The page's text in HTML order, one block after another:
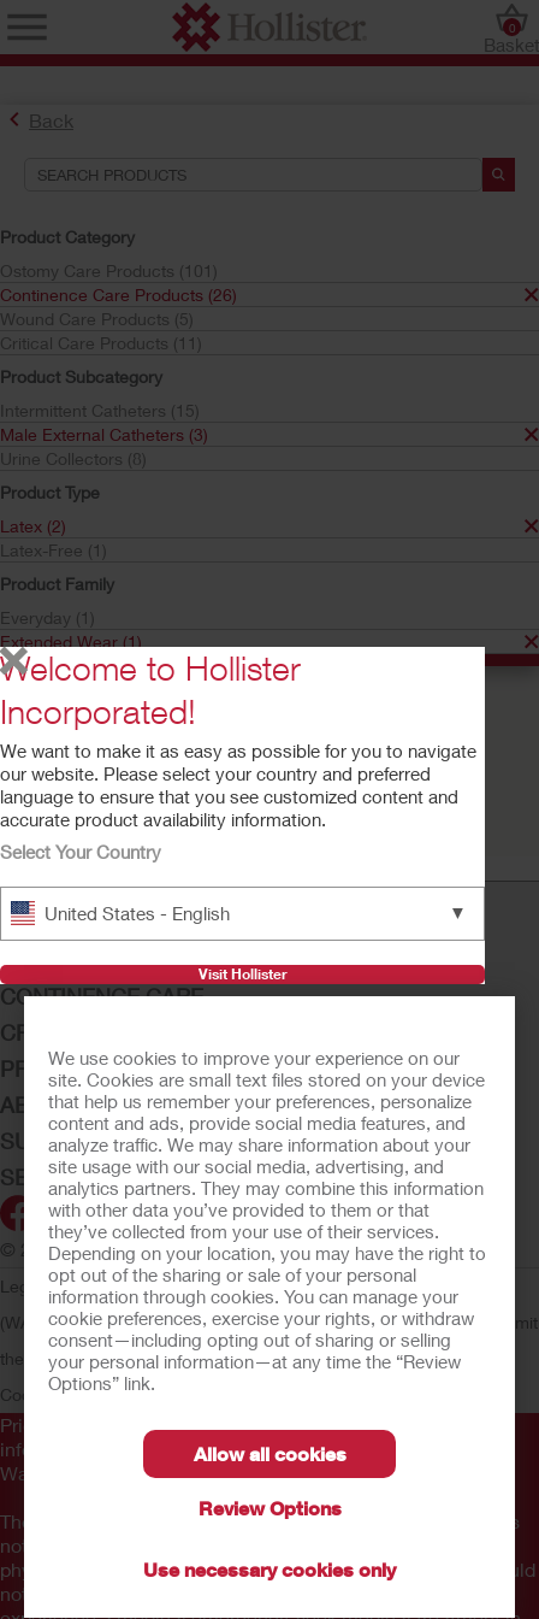
We use cookies to improve your experience on our
site. Cookies are small text files stored on your device
that help us remember your preferences, personalize
content and ads, provide social media features, and
analyze traffic. We may share information about your
site usage with our social media, advertising, and
analytics partners. They may combine this information
with other data you’ve provided to them or that
they’ve collected from your use of their services.
Depending on your location, you may have the right to
opt out of the sharing or sale of your personal
information through cookies. You can manage your
cookie preferences, exercise your rights, or withdraw
consent—including opting out of sharing or selling
your personal information—at any time the “Review
Options” link.
Allow all cookies
Review Options
Use necessary cookies only
Basket
0
Back
Product Category
Ostomy Care Products (101)
Continence Care Products (26)
Wound Care Products (5)
Critical Care Products (11)
Product Subcategory
Intermittent Catheters (15)
Male External Catheters (3)
Urine Collectors (8)
Product Type
Latex (2)
Latex-Free (1)
Product Family
Everyday (1)
Extended Wear (1)
Search Tools
Your Selections:
Continence Care Products
Male External Catheters
Latex
Extended Wear
Buy Now
Extended Wear™ Latex
Male External Catheter
OSTOMY CARE
CONTINENCE CARE
CRITICAL CARE
PRODUCTS
ABOUT HOLLISTER INCORPORATED
SUBMIT YOUR IDEA
SECURE START SERVICES
© 2026 Hollister Incorporated
Legal Information Privacy PolicyConsumer Health Data Privacy
(WA)
Cookie UsageDo Not Sell or Share My Personal Information
Limit
the Use of My Sensitive Information CA Compliance AdvaMed
Code
Transparency in Coverage
Prior to use, be sure to read theInstructions for Use
information regarding Intended Use, Contraindications,
Warnings, Precautions, and Instructions.
The information provided herein is not medical advice and is
not intended to substitute for the advice of your personal
physician or other healthcare provider. This information should
not be used to seek help in a medical emergency. If you
Welcome to Hollister
Incorporated!
We want to make it as easy as possible for you to navigate
our website. Please select your country and preferred
language to ensure that you see customized content and
accurate product availability information.
Select Your Country
United States - English ▼
Visit Hollister